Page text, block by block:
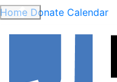
Home Donate Calendar
Previous